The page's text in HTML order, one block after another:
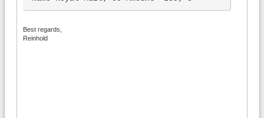
Best regards,
Reinhold